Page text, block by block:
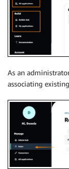
As an
associating